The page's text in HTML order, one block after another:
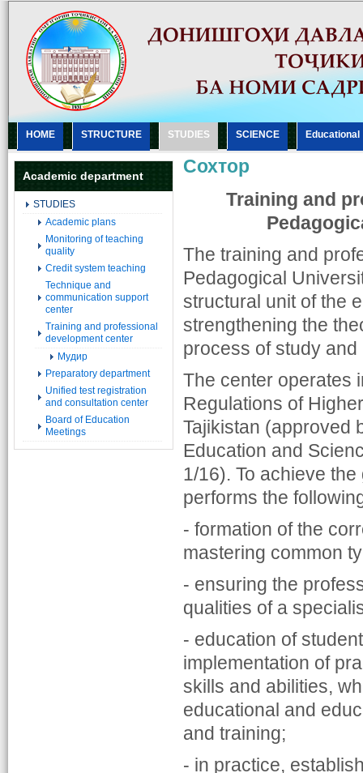
HOME STRUCTURE STUDIES SCIENCE Еducational
Academic department
STUDIES
Academic plans
Monitoring of teaching
quality
Credit system teaching
Technique and
communication support
center
Training and professional
development center
Мудир
Preparatory department
Unified test registration
and consultation center
Board of Education
Meetings
Сохтор
Training and
The training and
Pedagogical
structural unit of the
strengthening the
process of study
The center operates
Regulations of
Tajikistan (approved
Education and
1/16). To achieve
performs the
- formation of the
mastering common
- ensuring the
qualities of a
- education of
implementation of
skills and abilities,
educational and
and training;
- in practice,